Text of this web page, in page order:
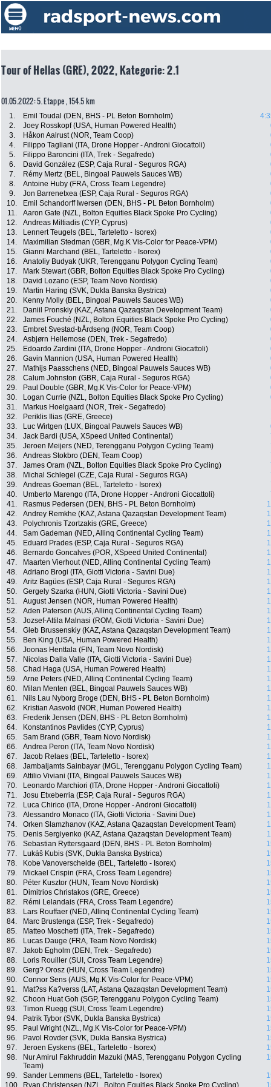
Tour of Hellas (GRE), 2022, Kategorie: 2.1
01.05.2022: 5. Etappe , 154.5 km
1. Emil Toudal (DEN, BHS - PL Beton Bornholm)
2.
Joey Rosskopf (USA, Human Powered Health)
3.
Håkon Aalrust (NOR, Team Coop)
4.
Filippo Tagliani (ITA, Drone Hopper - Androni Giocattoli)
5.
Filippo Baroncini (ITA, Trek - Segafredo)
6.
David González (ESP, Caja Rural - Seguros RGA)
7.
Rémy Mertz (BEL, Bingoal Pauwels Sauces WB)
8.
Antoine Huby (FRA, Cross Team Legendre)
9.
Jon Barrenetxea (ESP, Caja Rural - Seguros RGA)
10.
Emil Schandorff Iwersen (DEN, BHS - PL Beton Bornholm)
11.
Aaron Gate (NZL, Bolton Equities Black Spoke Pro Cycling)
12.
Andreas Miltiadis (CYP, Cyprus)
13.
Lennert Teugels (BEL, Tarteletto - Isorex)
14.
Maximilian Stedman (GBR, Mg.K Vis-Color for Peace-VPM)
15.
Gianni Marchand (BEL, Tarteletto - Isorex)
16.
Anatoliy Budyak (UKR, Terengganu Polygon Cycling Team)
17.
Mark Stewart (GBR, Bolton Equities Black Spoke Pro Cycling)
18.
David Lozano (ESP, Team Novo Nordisk)
19.
Martin Haring (SVK, Dukla Banska Bystrica)
20.
Kenny Molly (BEL, Bingoal Pauwels Sauces WB)
21.
Daniil Pronskiy (KAZ, Astana Qazaqstan Development Team)
22.
James Fouché (NZL, Bolton Equities Black Spoke Pro Cycling)
23.
Embret Svestad-bÅrdseng (NOR, Team Coop)
24.
Asbjørn Hellemose (DEN, Trek - Segafredo)
25.
Edoardo Zardini (ITA, Drone Hopper - Androni Giocattoli)
26.
Gavin Mannion (USA, Human Powered Health)
27.
Mathijs Paasschens (NED, Bingoal Pauwels Sauces WB)
28.
Calum Johnston (GBR, Caja Rural - Seguros RGA)
29.
Paul Double (GBR, Mg.K Vis-Color for Peace-VPM)
30.
Logan Currie (NZL, Bolton Equities Black Spoke Pro Cycling)
31.
Markus Hoelgaard (NOR, Trek - Segafredo)
32.
Periklis Ilias (GRE, Greece)
33.
Luc Wirtgen (LUX, Bingoal Pauwels Sauces WB)
34.
Jack Bardi (USA, XSpeed United Continental)
35.
Jeroen Meijers (NED, Terengganu Polygon Cycling Team)
36.
Andreas Stokbro (DEN, Team Coop)
37.
James Oram (NZL, Bolton Equities Black Spoke Pro Cycling)
38.
Michal Schlegel (CZE, Caja Rural - Seguros RGA)
39.
Andreas Goeman (BEL, Tarteletto - Isorex)
40.
Umberto Marengo (ITA, Drone Hopper - Androni Giocattoli)
41.
Rasmus Pedersen (DEN, BHS - PL Beton Bornholm)
42.
Andrey Remkhe (KAZ, Astana Qazaqstan Development Team)
43.
Polychronis Tzortzakis (GRE, Greece)
44.
Sam Gademan (NED, Allinq Continental Cycling Team)
45.
Eduard Prades (ESP, Caja Rural - Seguros RGA)
46.
Bernardo Goncalves (POR, XSpeed United Continental)
47.
Maarten Vierhout (NED, Allinq Continental Cycling Team)
48.
Adriano Brogi (ITA, Giotti Victoria - Savini Due)
49.
Aritz Bagües (ESP, Caja Rural - Seguros RGA)
50.
Gergely Szarka (HUN, Giotti Victoria - Savini Due)
51.
August Jensen (NOR, Human Powered Health)
52.
Aden Paterson (AUS, Allinq Continental Cycling Team)
53.
Jozsef-Attila Malnasi (ROM, Giotti Victoria - Savini Due)
54.
Gleb Brussenskiy (KAZ, Astana Qazaqstan Development Team)
55.
Ben King (USA, Human Powered Health)
56.
Joonas Henttala (FIN, Team Novo Nordisk)
57.
Nicolas Dalla Valle (ITA, Giotti Victoria - Savini Due)
58.
Chad Haga (USA, Human Powered Health)
59.
Arne Peters (NED, Allinq Continental Cycling Team)
60.
Milan Menten (BEL, Bingoal Pauwels Sauces WB)
61.
Nils Lau Nyborg Broge (DEN, BHS - PL Beton Bornholm)
62.
Kristian Aasvold (NOR, Human Powered Health)
63.
Frederik Jensen (DEN, BHS - PL Beton Bornholm)
64.
Konstantinos Pavlides (CYP, Cyprus)
65.
Sam Brand (GBR, Team Novo Nordisk)
66.
Andrea Peron (ITA, Team Novo Nordisk)
67.
Jacob Relaes (BEL, Tarteletto - Isorex)
68.
Jambaljamts Sainbayar (MGL, Terengganu Polygon Cycling Team)
69.
Attilio Viviani (ITA, Bingoal Pauwels Sauces WB)
70.
Leonardo Marchiori (ITA, Drone Hopper - Androni Giocattoli)
71.
Josu Etxeberria (ESP, Caja Rural - Seguros RGA)
72.
Luca Chirico (ITA, Drone Hopper - Androni Giocattoli)
73.
Alessandro Monaco (ITA, Giotti Victoria - Savini Due)
74.
Orken Slamzhanov (KAZ, Astana Qazaqstan Development Team)
75.
Denis Sergiyenko (KAZ, Astana Qazaqstan Development Team)
76.
Sebastian Ryttersgaard (DEN, BHS - PL Beton Bornholm)
77.
Lukáš Kubis (SVK, Dukla Banska Bystrica)
78.
Kobe Vanoverschelde (BEL, Tarteletto - Isorex)
79.
Mickael Crispin (FRA, Cross Team Legendre)
80.
Péter Kusztor (HUN, Team Novo Nordisk)
81.
Dimitrios Christakos (GRE, Greece)
82.
Rémi Lelandais (FRA, Cross Team Legendre)
83.
Lars Rouffaer (NED, Allinq Continental Cycling Team)
84.
Marc Brustenga (ESP, Trek - Segafredo)
85.
Matteo Moschetti (ITA, Trek - Segafredo)
86.
Lucas Dauge (FRA, Team Novo Nordisk)
87.
Jakob Egholm (DEN, Trek - Segafredo)
88.
Loris Rouiller (SUI, Cross Team Legendre)
89.
Gerg? Orosz (HUN, Cross Team Legendre)
90.
Connor Sens (AUS, Mg.K Vis-Color for Peace-VPM)
91.
Mat?ss Ka?verss (LAT, Astana Qazaqstan Development Team)
92.
Choon Huat Goh (SGP, Terengganu Polygon Cycling Team)
93.
Timon Ruegg (SUI, Cross Team Legendre)
94.
Patrik Tybor (SVK, Dukla Banska Bystrica)
95.
Paul Wright (NZL, Mg.K Vis-Color for Peace-VPM)
96.
Pavol Rovder (SVK, Dukla Banska Bystrica)
97.
Jeroen Eyskens (BEL, Tarteletto - Isorex)
98.
Nur Amirul Fakhruddin Mazuki (MAS, Terengganu Polygon Cycling
Team)
99. Sander Lemmens (BEL, Tarteletto - Isorex)